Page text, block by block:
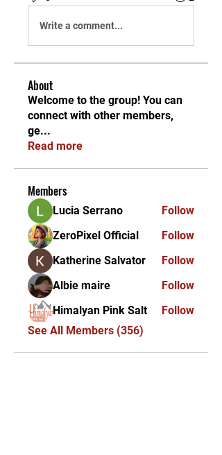
Write a comment...
About
Welcome to the group! You can
connect with other members,
ge...
Read more
Members
Lucia Serrano
Follow
ZeroPixel Official
Follow
Katherine Salvator
Follow
Albie maire
Follow
Himalyan Pink Salt
Follow
See All Members (356)